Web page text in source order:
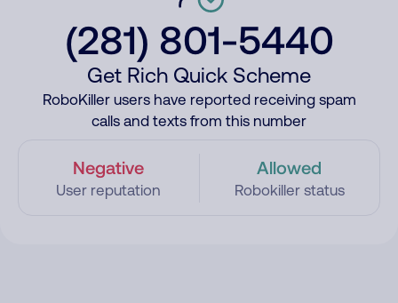
(281) 801-5440
Get Rich Quick Scheme
RoboKiller users have reported receiving spam
calls and texts from this number
Negative
User reputation
Allowed
Robokiller status